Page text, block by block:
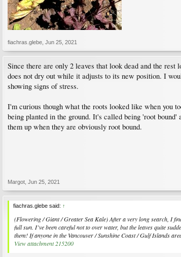
fiachras.glebe Jun 25, 2021
Since there are only 2 leaves that look dead and the
does not dry out while it adjusts to its new position. I
showing signs of stress.
I'm curious though what the roots looked like when you
being planted in the ground. It's called being 'root
them up when they are obviously root bound.
Margot Jun 25, 2021
fiachras.glebe said: ↑
(Flowering / Giant / Greater Sea Kale) After a very long search, I
full sun. I’ve been careful not to over water, but the leaves quite
them! If anyone in the Vancouver / Sunshine Coast / Gulf Islands
View attachment 215200